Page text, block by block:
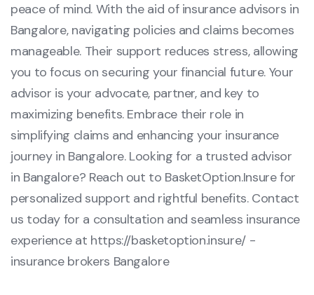
peace of mind. With the aid of insurance advisors in
Bangalore, navigating policies and claims becomes
manageable. Their support reduces stress, allowing
you to focus on securing your financial future. Your
advisor is your advocate, partner, and key to
maximizing benefits. Embrace their role in
simplifying claims and enhancing your insurance
journey in Bangalore. Looking for a trusted advisor
in Bangalore? Reach out to BasketOption.Insure for
personalized support and rightful benefits. Contact
us today for a consultation and seamless insurance
experience at https://basketoption.insure/-
insurance brokers Bangalore